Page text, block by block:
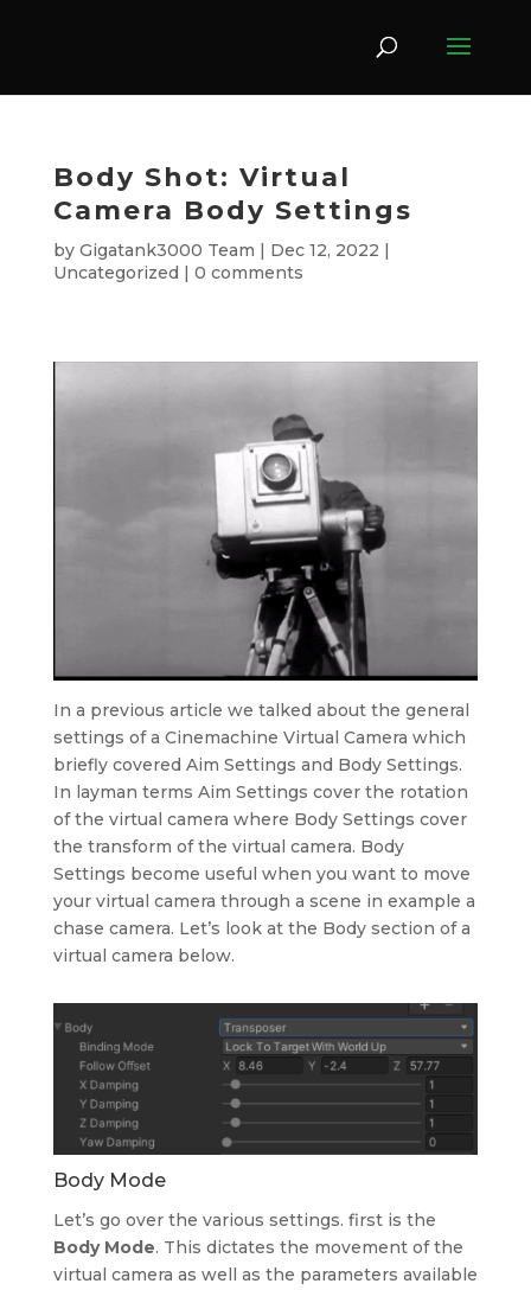
Body Shot: Virtual
Camera Body Settings
by Gigatank3000 Team | Dec 12, 2022 |
Uncategorized | 0 comments
In a previous article we talked about the general
settings of a Cinemachine Virtual Camera which
briefly covered Aim Settings and Body Settings.
In layman terms Aim Settings cover the rotation
of the virtual camera where Body Settings cover
the transform of the virtual camera. Body
Settings become useful when you want to move
your virtual camera through a scene in example a
chase camera. Let’s look at the Body section of a
virtual camera below.
Body Mode
Let’s go over the various settings. first is the
Body Mode. This dictates the movement of the
virtual camera as well as the parameters available